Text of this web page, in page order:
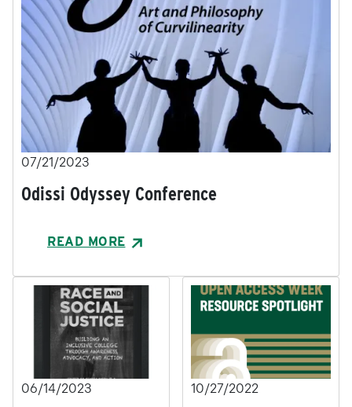
07/21/2023
Odissi Odyssey Conference
READ MORE
06/14/2023 10/27/2022